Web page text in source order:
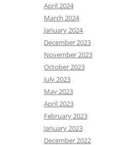
April 2024
March 2024
January 2024
December 2023
November 2023
October 2023
July 2023
May 2023
April 2023
February 2023
January 2023
December 2022